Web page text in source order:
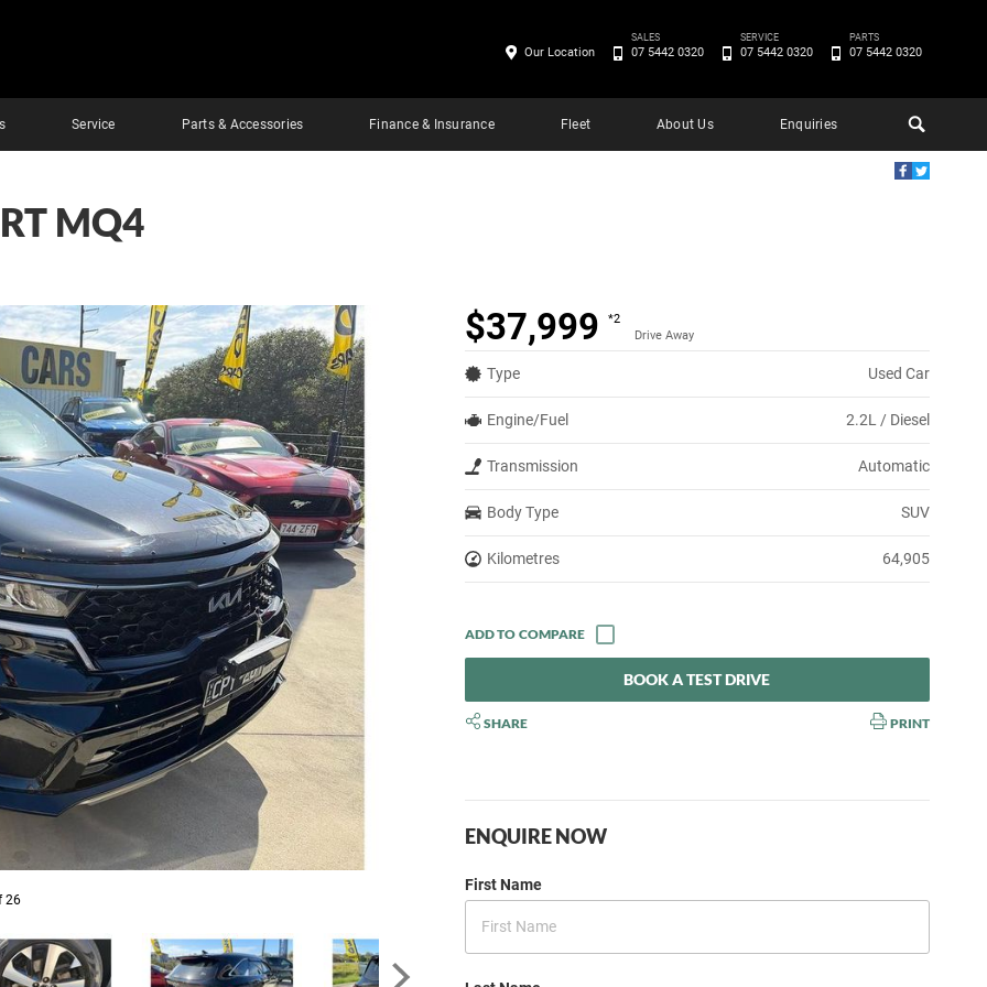
Service Parts & Accessories Finance & Insurance Fleet About Us Enquiries
Our Location
SALES
07 5442 0320
SERVICE
07 5442 0320
PARTS
07 5442 0320
MQ4
26
$37,999
*2
Drive Away
Type Used Car
Engine/Fuel 2.2L / Diesel
Transmission Automatic
Body Type SUV
Kilometres 64,905
BOOK A TEST DRIVE
SHARE PRINT
ENQUIRE NOW
First Name